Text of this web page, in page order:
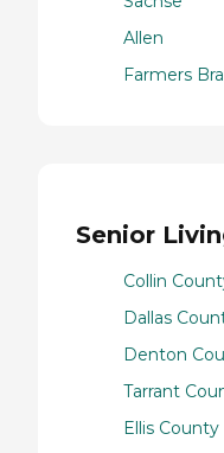
Allen
Farmers
Senior
Collin
Dallas
Denton
Tarrant
Ellis County